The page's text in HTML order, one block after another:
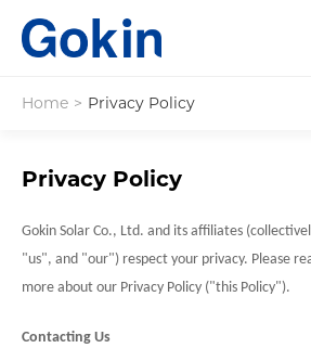
Home > Privacy Policy
Privacy Policy
Gokin Solar Co., Ltd. and its affiliates
"us", and "our") respect your privacy. Please
more about our Privacy Policy ("this Policy").
Contacting Us